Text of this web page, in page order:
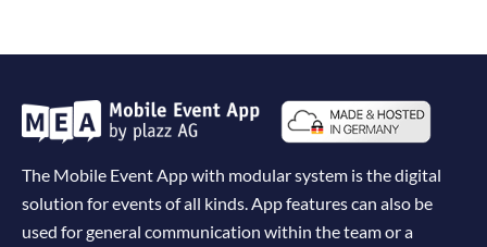
The Mobile Event App with modular system is the digital
solution for events of all kinds. App features can also be
used for general communication within the team or a